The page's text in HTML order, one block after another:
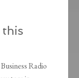
this
Radio